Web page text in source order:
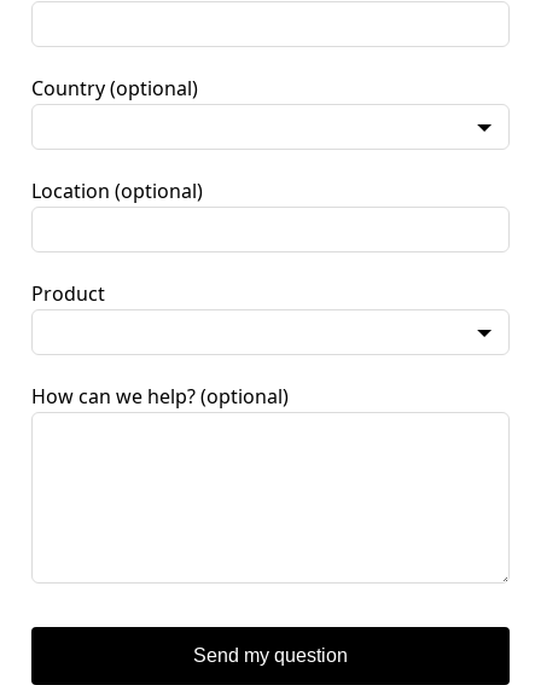
Country (optional)
Location (optional)
Product
How can we help? (optional)
Send my question